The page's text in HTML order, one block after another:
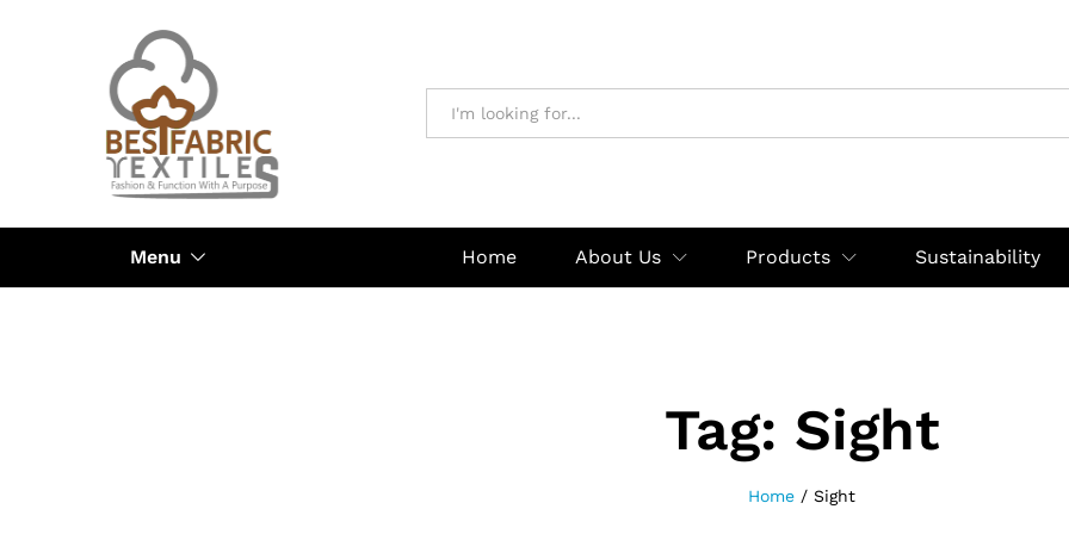
Menu Home About Us Products Sustainability
Tag: Sight
Home / Sight